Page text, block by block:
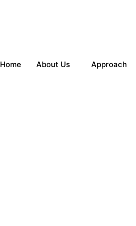
Home About Us Approach